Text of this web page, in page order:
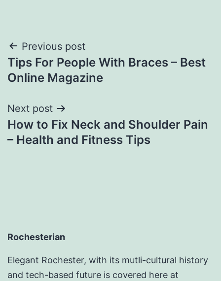
Post
navigation
Previous post
Tips For People With Braces – Best
Online Magazine
Next post
How to Fix Neck and Shoulder Pain
– Health and Fitness Tips
Rochesterian
Elegant Rochester, with its mutli-cultural history
and tech-based future is covered here at